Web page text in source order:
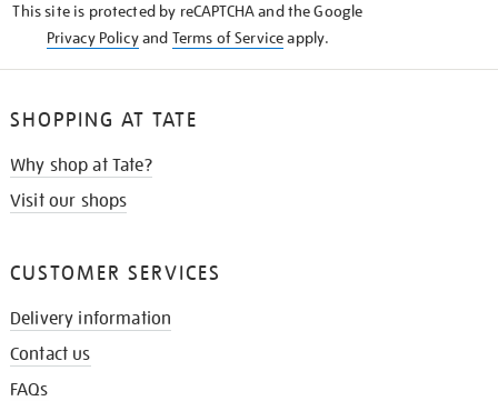
This site is protected by reCAPTCHA and the Google
Privacy Policyand Terms of Serviceapply.
SHOPPING AT TATE
Why shop at Tate?
Visit our shops
CUSTOMER SERVICES
Delivery information
Contact us
FAQs